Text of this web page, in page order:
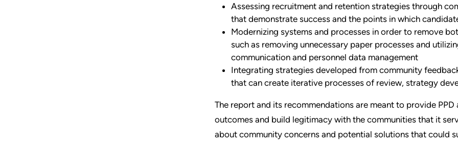
Assessing recruitment and retention strategies through
that demonstrate success and the points in which
Modernizing systems and processes in order to remove
such as removing unnecessary paper processes and
communication and personnel data management
Integrating strategies developed from community
that can create iterative processes of review, strategy
The report and its recommendations are meant to provide
outcomes and build legitimacy with the communities that it
about community concerns and potential solutions that could